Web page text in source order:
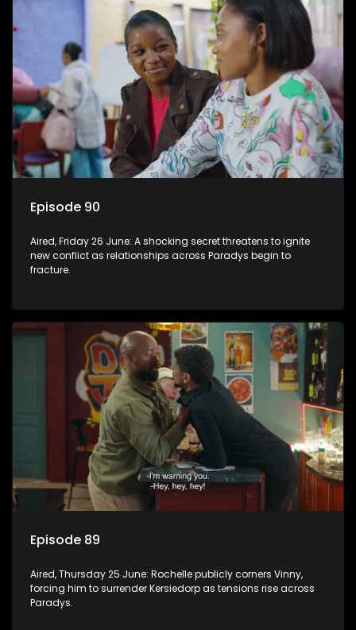
Episode 90
Aired, Friday 26 June: A shocking secret threatens to ignite
new conflict as relationships across Paradys begin to
fracture.
Episode 89
Aired, Thursday 25 June: Rochelle publicly corners Vinny,
forcing him to surrender Kersiedorp as tensions rise across
Paradys.